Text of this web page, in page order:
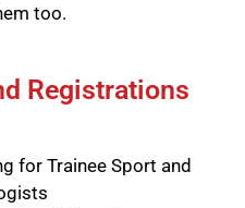
too.
Registrations
for Trainee Sport and